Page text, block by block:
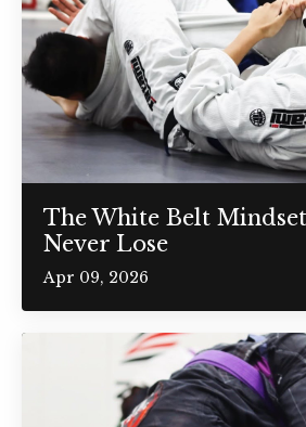
The White Belt
Never Lose
Apr 09, 2026